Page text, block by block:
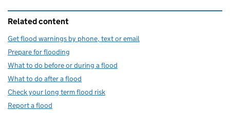
Related content
Get flood warnings by phone, text or email
Prepare for flooding
What to do before or during a flood
What to do after a flood
Check your long term flood risk
Report a flood